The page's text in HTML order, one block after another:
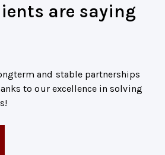
are saying
and stable partnerships
to our excellence in solving